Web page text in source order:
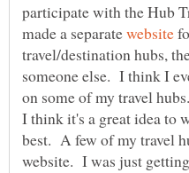
participate with the Hub
made a separate
travel/destination hubs,
someone else. I think I
on some of my travel hubs.
I think it's a great idea to
best. A few of my travel
website. I was just